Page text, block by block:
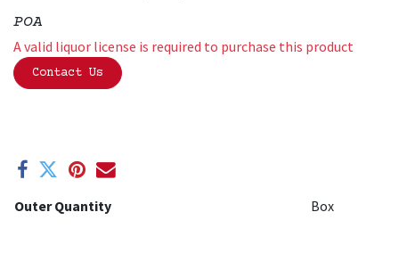
POA
A valid liquor license is required to purchase this product
Contact Us
Outer Quantity Box